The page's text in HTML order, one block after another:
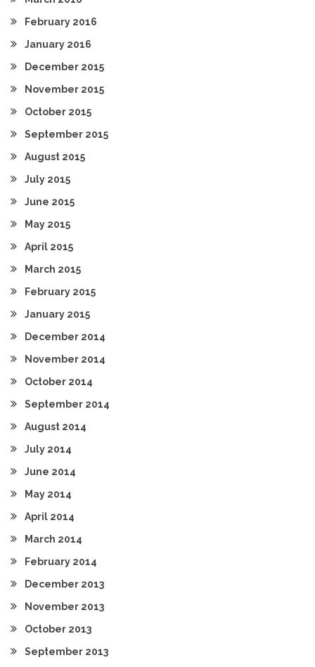
February 2016
January 2016
December 2015
November 2015
October 2015
September 2015
August 2015
July 2015
June 2015
May 2015
April 2015
March 2015
February 2015
January 2015
December 2014
November 2014
October 2014
September 2014
August 2014
July 2014
June 2014
May 2014
April 2014
March 2014
February 2014
December 2013
November 2013
October 2013
September 2013